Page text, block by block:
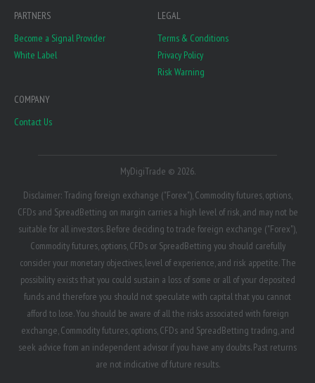
PARTNERS
Become a Signal Provider
White Label
LEGAL
Terms & Conditions
Privacy Policy
Risk Warning
COMPANY
Contact Us
MyDigiTrade © 2026.
Disclaimer: Trading foreign exchange ("Forex"), Commodity futures, options,
CFDs and SpreadBetting on margin carries a high level of risk, and may not be
suitable for all investors. Before deciding to trade foreign exchange ("Forex"),
Commodity futures, options, CFDs or SpreadBetting you should carefully
consider your monetary objectives, level of experience, and risk appetite. The
possibility exists that you could sustain a loss of some or all of your deposited
funds and therefore you should not speculate with capital that you cannot
afford to lose. You should be aware of all the risks associated with foreign
exchange, Commodity futures, options, CFDs and SpreadBetting trading, and
seek advice from an independent advisor if you have any doubts. Past returns
are not indicative of future results.